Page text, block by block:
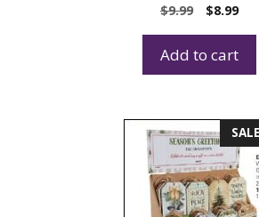
$9.99 $8.99
Add to cart